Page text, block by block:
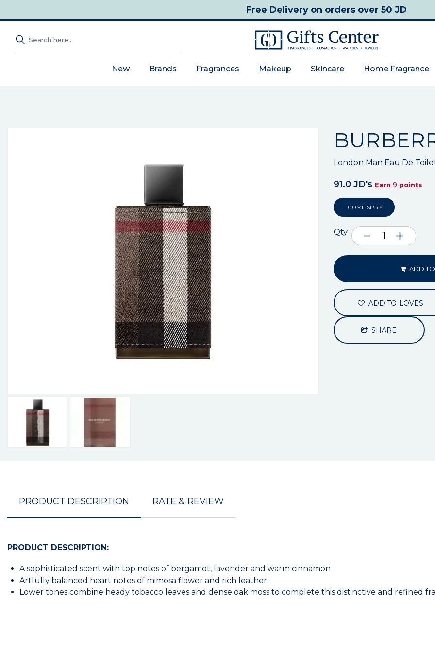
Free Deliveryon orders over 50 JD
New Brands Fragrances Makeup Skincare Home Fragrance
London Man Eau De
91.0 JD's Earn 9 points
100ML SPRY
Qty
ADD
ADD TO LOVES
SHARE
PRODUCT DESCRIPTION RATE & REVIEW
PRODUCT DESCRIPTION:
A sophisticated scent with top notes of bergamot, lavender and warm cinnamon
Artfully balanced heart notes of mimosa flower and rich leather
Lower tones combine heady tobacco leaves and dense oak moss to complete this distinctive and refined